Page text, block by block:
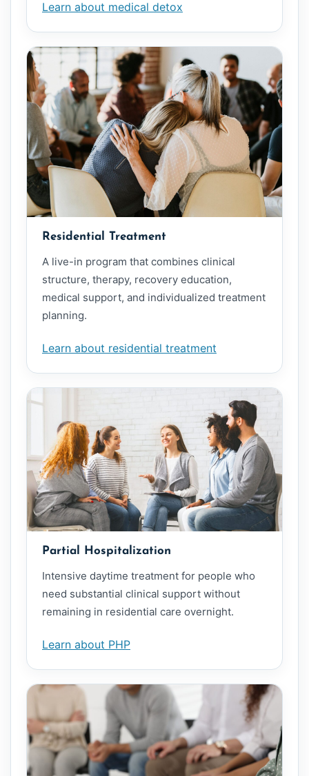
Learn about medical detox
Residential Treatment
A live-in program that combines clinical
structure, therapy, recovery education,
medical support, and individualized treatment
planning.
Learn about residential treatment
Partial Hospitalization
Intensive daytime treatment for people who
need substantial clinical support without
remaining in residential care overnight.
Learn about PHP